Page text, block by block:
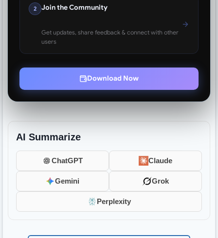
2 Join the Community
Get updates, share feedback & connect with other
users
Download Now
AI Summarize
ChatGPT Claude
Gemini Grok
Perplexity